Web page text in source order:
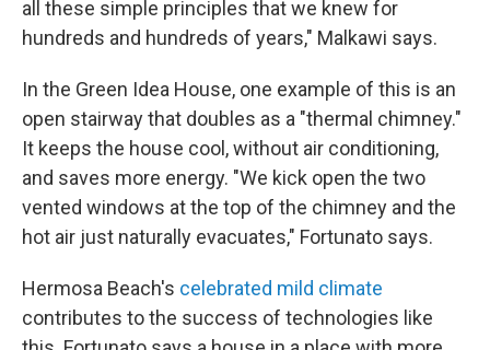
all these simple principles that we knew for
hundreds and hundreds of years," Malkawi says.
In the Green Idea House, one example of this is an
open stairway that doubles as a "thermal chimney."
It keeps the house cool, without air conditioning,
and saves more energy. "We kick open the two
vented windows at the top of the chimney and the
hot air just naturally evacuates," Fortunato says.
Hermosa Beach's celebrated mild climate
contributes to the success of technologies like